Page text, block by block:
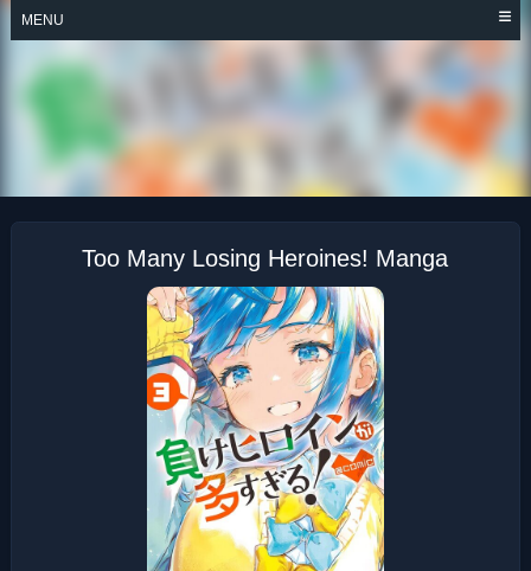
Skip
MENU
TOO MANY LOSING
HEROINES!
Too Many Losing Heroines! Manga